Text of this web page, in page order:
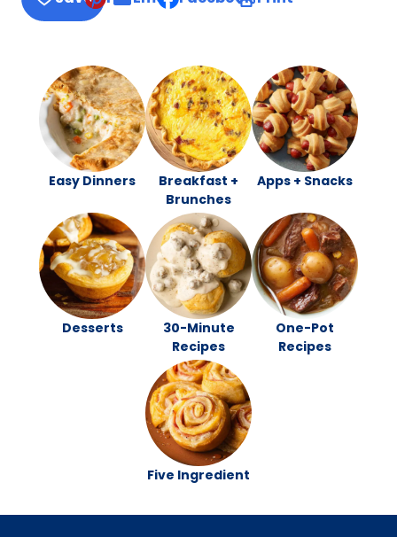
, opens default mail client
Easy Dinners
Breakfast +
Brunches
Apps + Snacks
Desserts
30-Minute
Recipes
One-Pot
Recipes
Five Ingredient